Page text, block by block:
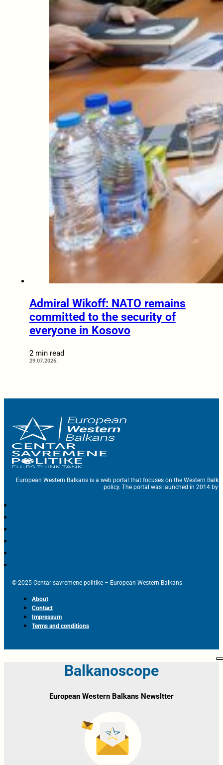
Admiral Wikoff: NATO remains
committed to the security of
everyone in Kosovo
2 min read
29.07.2026.
European Western Balkans is a web portal that focuses on the Western
policy. The portal was launched in 2014 by
© 2025 Centar savremene politike – European Western Balkans
About
Contact
Impressum
Terms and conditions
Balkanoscope
European Western Balkans Newsltter